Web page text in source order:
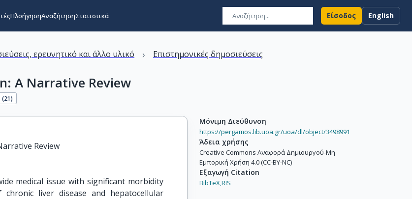
ΠλοήγησηΑναζήτησηΣτατιστικά Είσοδος English
ερευνητικό και άλλο υλικό › Επιστημονικές δημοσιεύσεις
A Narrative Review
(21)
Review
medical issue with significant morbidity
liver disease and hepatocellular
Μόνιμη Διεύθυνση
https://pergamos.lib.uoa.gr/uoa/dl/object/3498991
Άδεια χρήσης
Creative Commons Αναφορά Δημιουργού-Μη
Εμπορική Χρήση 4.0 (CC-BY-NC)
Εξαγωγή Citation
BibTeX,RIS